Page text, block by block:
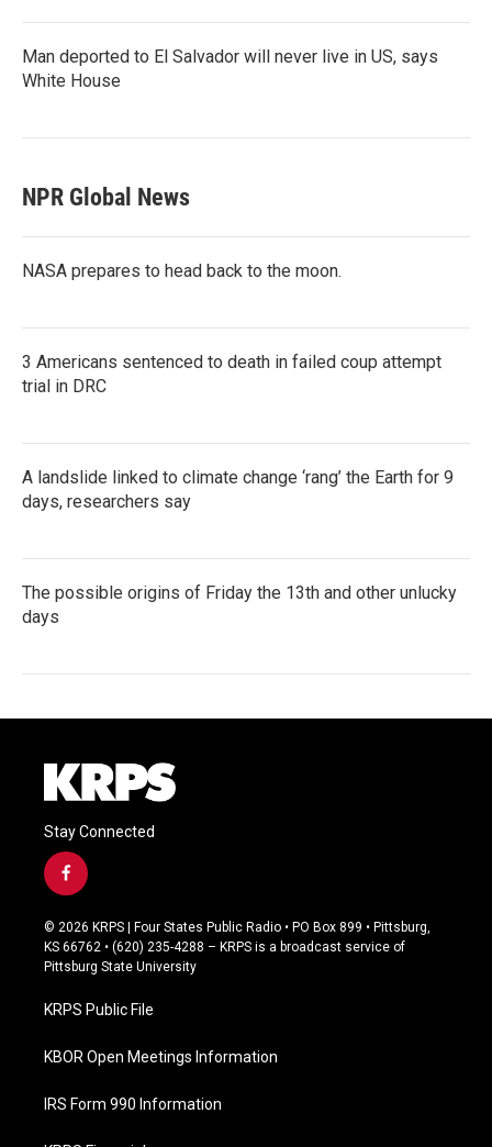
Man deported to El Salvador will never live in US, says
White House
NPR Global News
NASA prepares to head back to the moon.
3 Americans sentenced to death in failed coup attempt
trial in DRC
A landslide linked to climate change ‘rang’ the Earth for 9
days, researchers say
The possible origins of Friday the 13th and other unlucky
days
Stay Connected
f
a
c
e
b
o
k
© 2026 KRPS | Four States Public Radio • PO Box 899 • Pittsburg,
KS 66762 • (620) 235-4288 – KRPS is a broadcast service of
Pittsburg State University
KRPS Public File
KBOR Open Meetings Information
IRS Form 990 Information